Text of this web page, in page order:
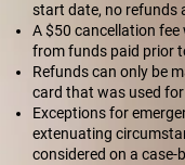
start date, no refunds
A $50 cancellation fee
from funds paid prior
Refunds can only be
card that was used
Exceptions for
extenuating
considered on a case-